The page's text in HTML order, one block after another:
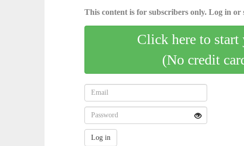
This content is for subscribers only. Log in
Click here to start
(No credit